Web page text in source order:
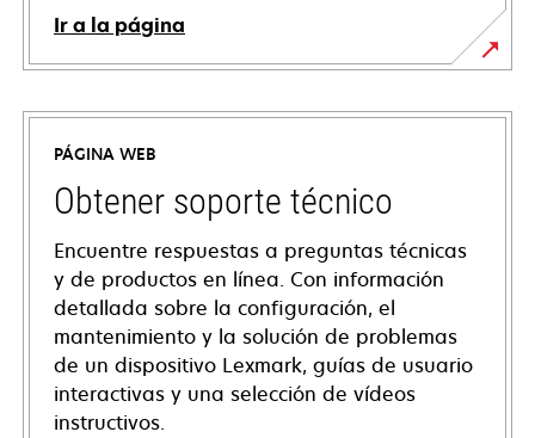
Ir a la página
PÁGINA WEB
Obtener soporte técnico
Encuentre respuestas a preguntas técnicas
y de productos en línea. Con información
detallada sobre la configuración, el
mantenimiento y la solución de problemas
de un dispositivo Lexmark, guías de usuario
interactivas y una selección de vídeos
instructivos.